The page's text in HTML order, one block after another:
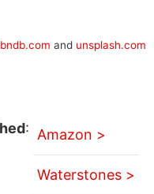
and unsplash.com
: Amazon >
Waterstones >